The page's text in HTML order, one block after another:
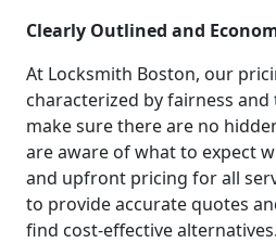
Clearly Outlined and
At Locksmith Boston, our
characterized by fairness and
make sure there are no
are aware of what to expect
and upfront pricing for all
to provide accurate quotes
find cost-effective alternatives.